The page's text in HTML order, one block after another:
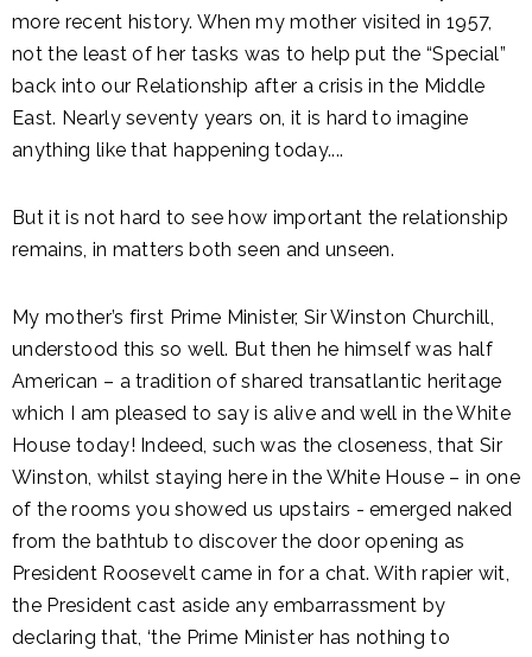
more recent history. When my mother visited in 1957,
not the least of her tasks was to help put the “Special”
back into our Relationship after a crisis in the Middle
East. Nearly seventy years on, it is hard to imagine
anything like that happening today....
But it is not hard to see how important the relationship
remains, in matters both seen and unseen.
My mother’s first Prime Minister, Sir Winston Churchill,
understood this so well. But then he himself was half
American – a tradition of shared transatlantic heritage
which I am pleased to say is alive and well in the White
House today! Indeed, such was the closeness, that Sir
Winston, whilst staying here in the White House – in one
of the rooms you showed us upstairs - emerged naked
from the bathtub to discover the door opening as
President Roosevelt came in for a chat. With rapier wit,
the President cast aside any embarrassment by
declaring that, ‘the Prime Minister has nothing to